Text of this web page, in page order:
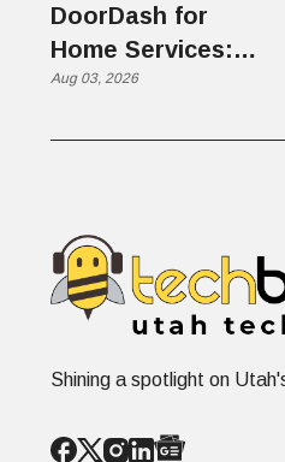
DoorDash for
Home Services:
The $650 Billion
Aug 03, 2026
Shining a spotlight on